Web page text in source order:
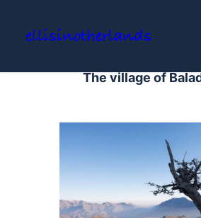
content
ellisinotherlands
The village of